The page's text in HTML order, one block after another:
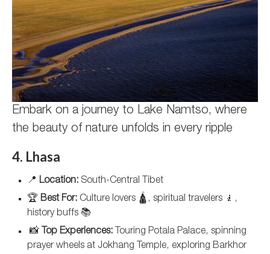
Embark on a journey to Lake Namtso, where
the beauty of nature unfolds in every ripple
4. Lhasa
📍 Location: South-Central Tibet
🏆 Best For: Culture lovers 🛕, spiritual travelers 🧎,
history buffs 📚
📸 Top Experiences: Touring Potala Palace, spinning
prayer wheels at Jokhang Temple, exploring Barkhor